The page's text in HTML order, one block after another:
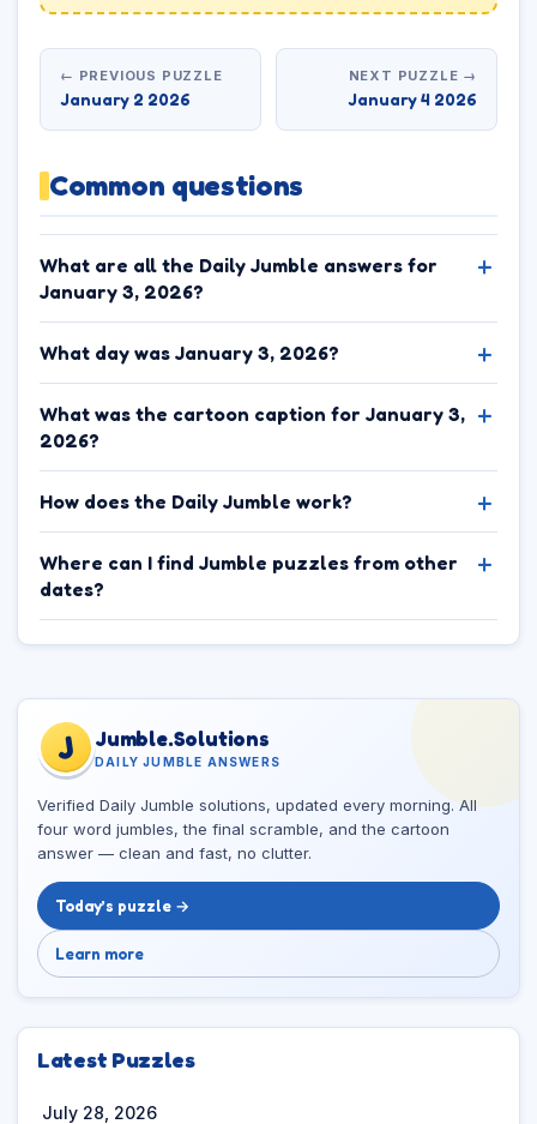
← PREVIOUS PUZZLE
January 2 2026
NEXT PUZZLE →
January 4 2026
Common questions
What are all the Daily Jumble answers for
January 3, 2026?
What day was January 3, 2026?
What was the cartoon caption for January 3,
2026?
How does the Daily Jumble work?
Where can I find Jumble puzzles from other
dates?
J Jumble.Solutions
DAILY JUMBLE ANSWERS
Verified Daily Jumble solutions, updated every morning. All
four word jumbles, the final scramble, and the cartoon
answer — clean and fast, no clutter.
Today’s puzzle →
Learn more
Latest Puzzles
July 28, 2026